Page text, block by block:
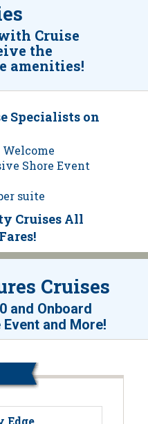
Cruise
the
amenities!
Specialists on
Welcome
Shore Event
suite
Cruises All
Cruises
and Onboard
and More!
Edge